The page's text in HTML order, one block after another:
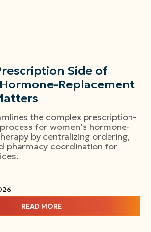
Side of
Replacement
the complex prescription-
for women’s hormone-
by centralizing ordering,
pharmacy coordination for
READ MORE